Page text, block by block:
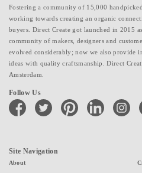
Fostering a community of 15,000
working towards creating an organic
buyers. Direct Create got launched in 2015
community of makers, designers and
evolved considerably; now we also provide
ideas with quality craftsmanship. Direct
Amsterdam.
Follow Us
facebook twitter pinterest linkedin instagram
Site Navigation
About